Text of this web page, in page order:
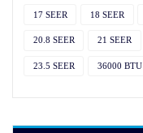
17 SEER 18 SEER
20.8 SEER 21 SEER
23.5 SEER 36000 BTU